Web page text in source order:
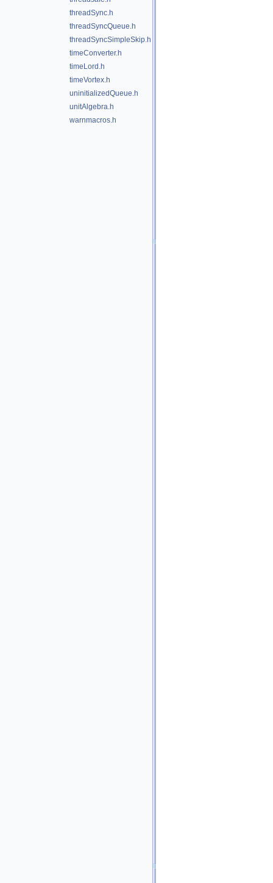
threadSync.h
threadSyncQueue.h
threadSyncSimpleSkip.h
timeConverter.h
timeLord.h
timeVortex.h
uninitializedQueue.h
unitAlgebra.h
warnmacros.h